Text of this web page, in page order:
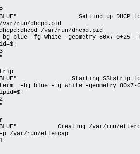
$BLUE" Setting up DHCP to
var/run/dhcpd.pid
dhcpd:dhcpd /var/run/dhcpd.pid
bg blue -fg white -geometry 80x7-0+25
$BLUE" Starting SSLstrip to
-bg blue -fg white -geometry
Creating /var/run/ettercap
p /var/run/ettercap